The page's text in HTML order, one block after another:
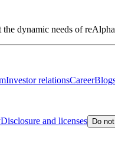
dynamic needs of
Investor relationsCareer
Disclosure and licenses Do